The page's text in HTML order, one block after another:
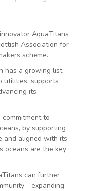
AquaTitans
Association for
scheme.
has a growing list
utilities, supports
its
to
by supporting
and aligned with its
oceans are the key
can further
- expanding